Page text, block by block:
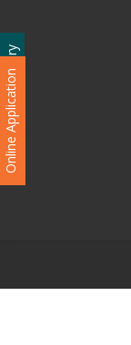
Admission Enquiry
Online Application